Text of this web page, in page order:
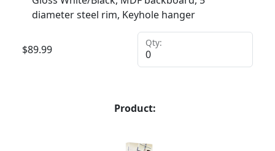
diameter steel rim, Keyhole hanger
$89.99
Qty:
Product: